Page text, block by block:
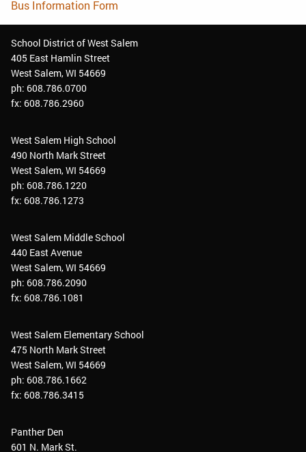
Bus Information Form
School District of West Salem
405 East Hamlin Street
West Salem, WI 54669
ph: 608.786.0700
fx: 608.786.2960
West Salem High School
490 North Mark Street
West Salem, WI 54669
ph: 608.786.1220
fx: 608.786.1273
West Salem Middle School
440 East Avenue
West Salem, WI 54669
ph: 608.786.2090
fx: 608.786.1081
West Salem Elementary School
475 North Mark Street
West Salem, WI 54669
ph: 608.786.1662
fx: 608.786.3415
Panther Den
601 N. Mark St.